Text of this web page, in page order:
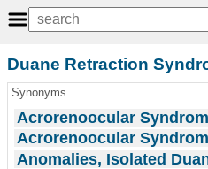
Duane Retraction
Synonyms
Acrorenoocular
Acrorenoocular
Anomalies, Isolated